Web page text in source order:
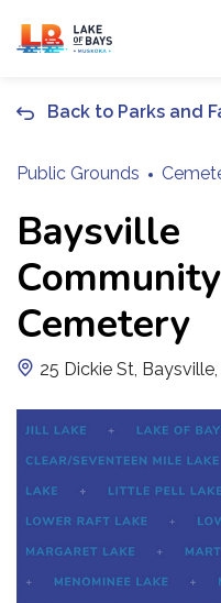
Township of
Back to Parks and
Public Grounds
Baysville
Community
Cemetery
25 Dickie St,